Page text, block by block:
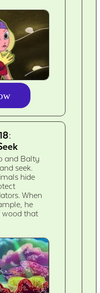
and Balty
seek.
hide
When
he
wood that